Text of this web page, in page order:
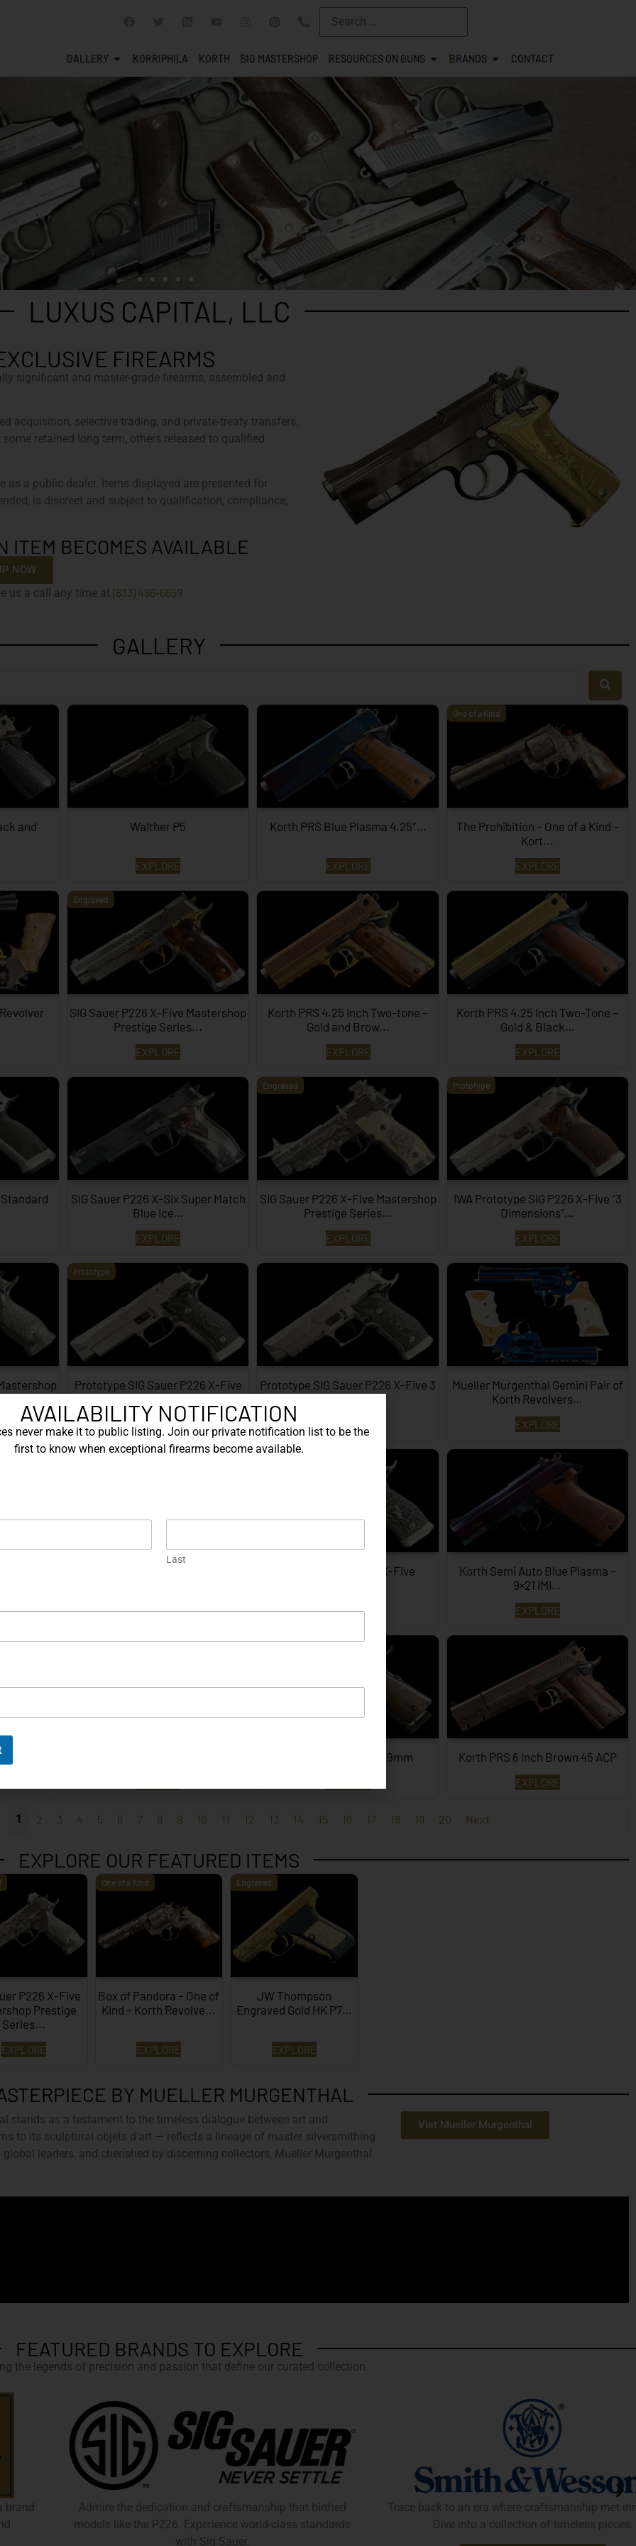
GALLERY KORRIPHILA KORTH SIG MASTERSHOP RESOURCES ON GUNS BRANDS CONTACT
LUXUS CAPITAL, LLC
FIREARMS
significant and master-grade firearms, assembled and
acquisition, selective trading, and private-treaty transfers.
retained long term, others released to qualified
a public dealer. Items displayed are presented for
is discreet and subject to qualification, compliance,
ITEM BECOMES AVAILABLE
NOW
us a call any time at (833) 486-6659
GALLERY
and
Walther P5
EXPLORE
Korth PRS Blue Plasma 4.25″…
EXPLORE
One of a Kind
The Prohibition – One of a Kind –
Kort...
EXPLORE
Engraved
SIG Sauer P226 X-Five Mastershop
Prestige Series...
EXPLORE
Korth PRS 4.25 Inch Two-tone –
Gold and Brow...
EXPLORE
Korth PRS 4.25 Inch Two-Tone –
Gold & Black…
EXPLORE
SIG Sauer P226 X-Six Super Match
Blue Ice…
EXPLORE
Engraved
SIG Sauer P226 X-Five Mastershop
Prestige Series...
EXPLORE
Prototype
IWA Prototype SIG P226 X-Five “3
Dimensions”…
EXPLORE
Prototype
Prototype SIG Sauer P226 X-Five
Facet…
EXPLORE
Prototype SIG Sauer P226 X-Five 3
Dimensions…
Mueller Murgenthal Gemini Pair of
Korth Revolvers…
EXPLORE
X-Five
EXPLORE
Prototype SIG P226 X-Five
EXPLORE
Korth Semi Auto Blue Plasma –
9×21 IMI…
EXPLORE
Korth PRS – 4¼ Inch 9mm Korth PRS 6 Inch Brown 45 ACP
EXPLORE
1 2 3 4 5 6 7 8 9 10 11 12 13 14 15 16 17 18 19 20 Next
EXPLORE OUR FEATURED ITEMS
P226 X-Five
Prestige
Series...
EXPLORE
One of a Kind
Box of Pandora – One of
Kind – Korth Revolve...
EXPLORE
Engraved
JW Thompson
Engraved Gold HK P7…
EXPLORE
BY MUELLER MURGENTHAL
stands as a testament to the timeless dialogue between art and
to its sculptural objets d’art — reflects a lineage of master silversmithing
leaders, and cherished by discerning collectors, Mueller Murgenthal
Vist Mueller Murgenthal
FEATURED BRANDS TO EXPLORE
the legends of precision and passion that define our curated collection.
Admire the dedication and craftsmanship that birthed
models like the P226. Experience world-class standards
with Sig Sauer.
Trace back to an era where craftsmanship met innovation.
Dive into a collection of timeless pieces.
AVAILABILITY NOTIFICATION
never make it to public listing. Join our private notification list to be the
first to know when exceptional firearms become available.
Last